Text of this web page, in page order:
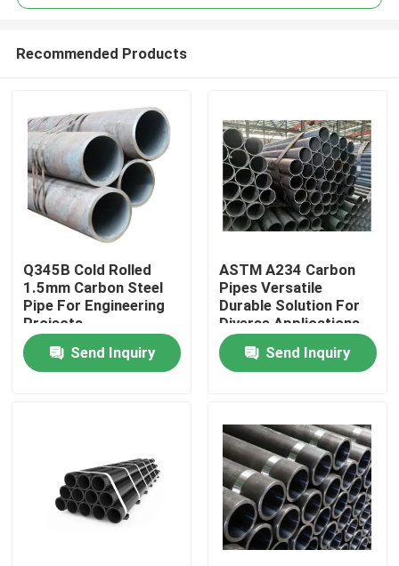
Home
Recommended Products
Q345B Cold Rolled
1.5mm Carbon Steel
Pipe For Engineering
Projects
Send Inquiry
ASTM A234 Carbon
Pipes Versatile
Durable Solution For
Diverse Applications
Send Inquiry